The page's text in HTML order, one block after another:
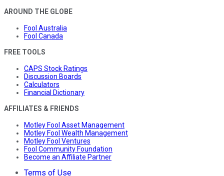
AROUND THE GLOBE
Fool Australia
Fool Canada
FREE TOOLS
CAPS Stock Ratings
Discussion Boards
Calculators
Financial Dictionary
AFFILIATES & FRIENDS
Motley Fool Asset Management
Motley Fool Wealth Management
Motley Fool Ventures
Fool Community Foundation
Become an Affiliate Partner
Terms of Use